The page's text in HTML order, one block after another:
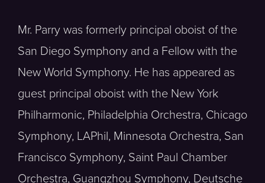
Mr. Parry was formerly principal oboist of the
San Diego Symphony and a Fellow with the
New World Symphony. He has appeared as
guest principal oboist with the New York
Philharmonic, Philadelphia Orchestra, Chicago
Symphony, LAPhil, Minnesota Orchestra, San
Francisco Symphony, Saint Paul Chamber
Orchestra, Guangzhou Symphony, Deutsche